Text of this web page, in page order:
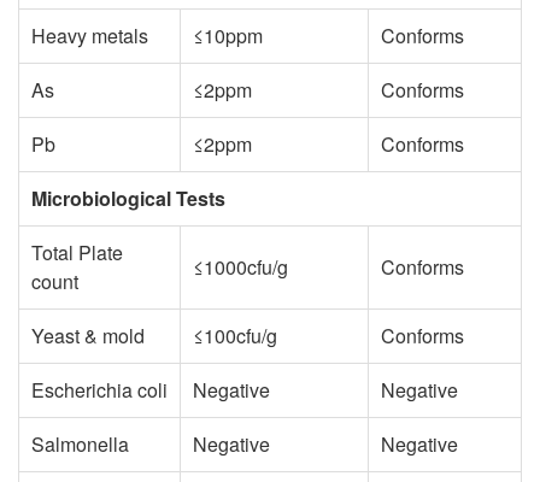
Heavy metals
≤10ppm
Conforms
As
≤2ppm
Conforms
Pb
≤2ppm
Conforms
Microbiological Tests
Total Plate
count
≤1000cfu/g Conforms
Yeast & mold ≤100cfu/g
Conforms
Escherichia coli
Negative
Negative
Salmonella
Negative
Negative